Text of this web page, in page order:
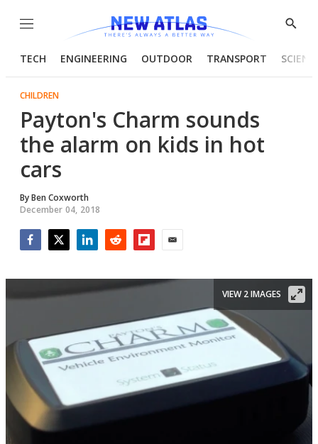
Menu
Show
TECH ENGINEERING OUTDOOR TRANSPORT
CHILDREN
Payton's Charm sounds
the alarm on kids in hot
cars
ByBen Coxworth
December 04, 2018
VIEW 2 IMAGES